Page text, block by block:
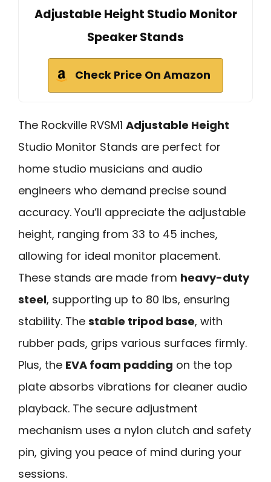
Adjustable Height Studio Monitor
Speaker Stands
Check Price On Amazon
The Rockville RVSM1 Adjustable Height
Studio Monitor Stands are perfect for
home studio musicians and audio
engineers who demand precise sound
accuracy. You’ll appreciate the adjustable
height, ranging from 33 to 45 inches,
allowing for ideal monitor placement.
These stands are made from heavy-duty
steel, supporting up to 80 lbs, ensuring
stability. The stable tripod base, with
rubber pads, grips various surfaces firmly.
Plus, the EVA foam padding on the top
plate absorbs vibrations for cleaner audio
playback. The secure adjustment
mechanism uses a nylon clutch and safety
pin, giving you peace of mind during your
sessions.